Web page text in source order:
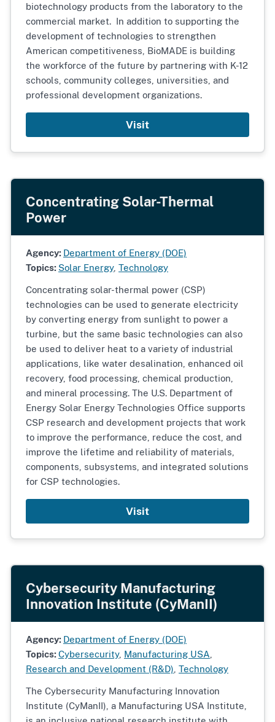
biotechnology products from the laboratory to the
commercial market. In addition to supporting the
development of technologies to strengthen
American competitiveness, BioMADE is building
the workforce of the future by partnering with K-12
schools, community colleges, universities, and
professional development organizations.
Visit
Concentrating Solar-Thermal
Power
Agency: Department of Energy (DOE)
Topics: Solar Energy, Technology
Concentrating solar-thermal power (CSP)
technologies can be used to generate electricity
by converting energy from sunlight to power a
turbine, but the same basic technologies can also
be used to deliver heat to a variety of industrial
applications, like water desalination, enhanced oil
recovery, food processing, chemical production,
and mineral processing. The U.S. Department of
Energy Solar Energy Technologies Office supports
CSP research and development projects that work
to improve the performance, reduce the cost, and
improve the lifetime and reliability of materials,
components, subsystems, and integrated solutions
for CSP technologies.
Visit
Cybersecurity Manufacturing
Innovation Institute (CyManII)
Agency: Department of Energy (DOE)
Topics:Cybersecurity, Manufacturing USA
Research and Development (R&D) Technology
The Cybersecurity Manufacturing Innovation
Institute (CyManII), a Manufacturing USA Institute,